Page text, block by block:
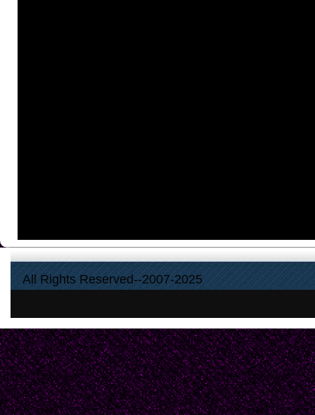
All Rights Reserved--2007-2025